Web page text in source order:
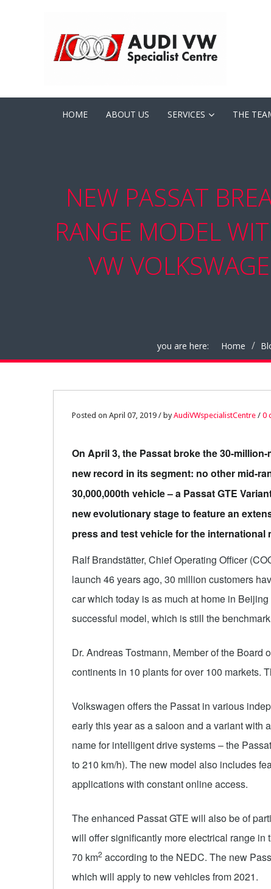
HOME ABOUT US SERVICES THE
NEW PASSAT
RANGE MODEL
VW
you are here: Home
07
Posted on April 07, 2019 / byAudiVWspecialistCentre / 0
On April 3, the Passat broke the 30-
new record in its segment: no other mid-
30,000,000th vehicle – a Passat GTE
new evolutionary stage to feature an
press and test vehicle for the
Ralf Brandstätter, Chief Operating Officer
launch 46 years ago, 30 million customers
car which today is as much at home in
successful model, which is still the
Dr. Andreas Tostmann, Member of the
continents in 10 plants for over 100 markets.
Volkswagen offers the Passat in various
early this year as a saloon and a variant with
name for intelligent drive systems – the
to 210 km/h). The new model also includes
applications with constant online access.
The enhanced Passat GTE will also be of
will offer significantly more electrical range in
70 km2 according to the NEDC. The new
which will apply to new vehicles from 2021.